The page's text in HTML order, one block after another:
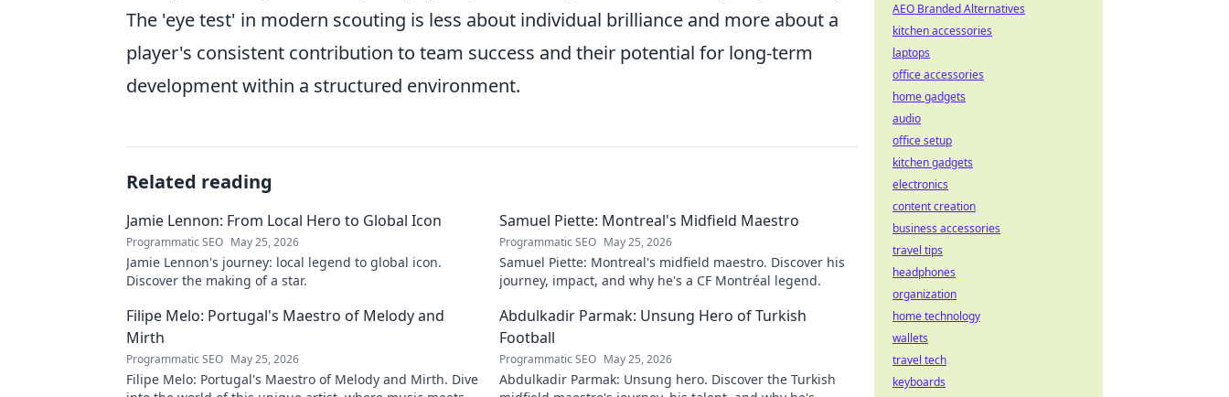
The 'eye test' in modern scouting is less about individual brilliance and more about a
player's consistent contribution to team success and their potential for long-term
development within a structured environment.
Related reading
Jamie Lennon: From Local Hero to Global Icon
Programmatic SEO May 25, 2026
Jamie Lennon's journey: local legend to global icon.
Discover the making of a star.
Samuel Piette: Montreal's Midfield Maestro
Programmatic SEO May 25, 2026
Samuel Piette: Montreal's midfield maestro. Discover his
journey, impact, and why he's a CF Montréal legend.
Filipe Melo: Portugal's Maestro of Melody and
Mirth
Programmatic SEO May 25, 2026
Filipe Melo: Portugal's Maestro of Melody and Mirth. Dive
Abdulkadir Parmak: Unsung Hero of Turkish
Football
Programmatic SEO May 25, 2026
Abdulkadir Parmak: Unsung hero. Discover the Turkish
AEO Branded Alternatives
kitchen accessories
laptops
office accessories
home gadgets
audio
office setup
kitchen gadgets
electronics
content creation
business accessories
travel tips
headphones
organization
home technology
wallets
travel tech
keyboards